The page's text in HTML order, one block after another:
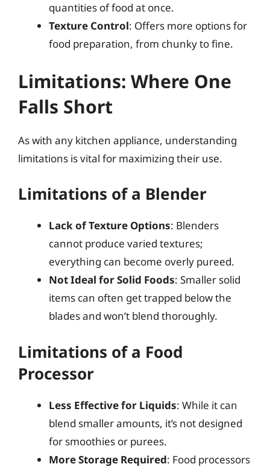
quantities of food at once.
Texture Control: Offers more options for
food preparation, from chunky to fine.
Limitations: Where One
Falls Short
As with any kitchen appliance, understanding
limitations is vital for maximizing their use.
Limitations of a Blender
Lack of Texture Options: Blenders
cannot produce varied textures;
everything can become overly pureed.
Not Ideal for Solid Foods: Smaller solid
items can often get trapped below the
blades and won’t blend thoroughly.
Limitations of a Food
Processor
Less Effective for Liquids: While it can
blend smaller amounts, it’s not designed
for smoothies or purees.
More Storage Required: Food processors